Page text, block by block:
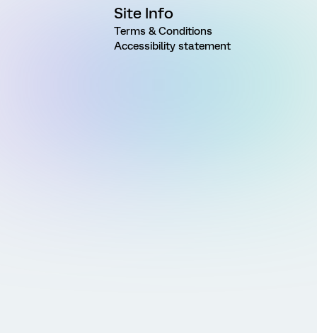
Site Info
Terms & Conditions
Accessibility statement